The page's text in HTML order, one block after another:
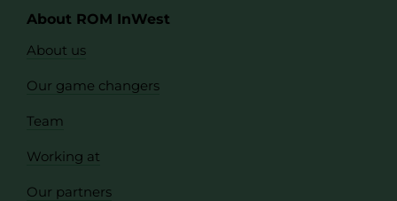
About ROM InWest
About us
Our game changers
Team
Working at
Our partners